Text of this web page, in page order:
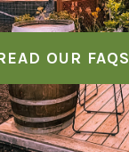
OUR FAQS